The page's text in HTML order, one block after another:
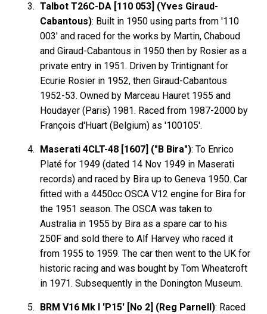
Talbot T26C-DA [110 053] (Yves Giraud-
Cabantous): Built in 1950 using parts from '110
003' and raced for the works by Martin, Chaboud
and Giraud-Cabantous in 1950 then by Rosier as a
private entry in 1951. Driven by Trintignant for
Ecurie Rosier in 1952, then Giraud-Cabantous
1952-53. Owned by Marceau Hauret 1955 and
Houdayer (Paris) 1981. Raced from 1987-2000 by
François d'Huart (Belgium) as '100105'.
Maserati 4CLT-48 [1607] ("B Bira"): To Enrico
Platé for 1949 (dated 14 Nov 1949 in Maserati
records) and raced by Bira up to Geneva 1950. Car
fitted with a 4450cc OSCA V12 engine for Bira for
the 1951 season. The OSCA was taken to
Australia in 1955 by Bira as a spare car to his
250F and sold there to Alf Harvey who raced it
from 1955 to 1959. The car then went to the UK for
historic racing and was bought by Tom Wheatcroft
in 1971. Subsequently in the Donington Museum.
BRM V16 Mk I 'P15' [No 2] (Reg Parnell): Raced